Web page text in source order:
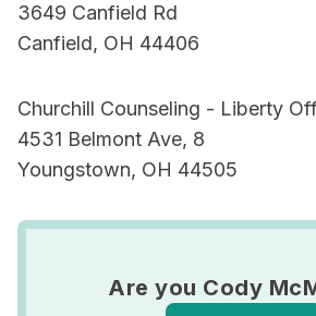
3649 Canfield Rd
Canfield, OH 44406
Churchill Counseling - Liberty
4531 Belmont Ave, 8
Youngstown, OH 44505
Are you Cody